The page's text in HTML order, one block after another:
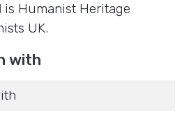
is Humanist Heritage
UK.
with